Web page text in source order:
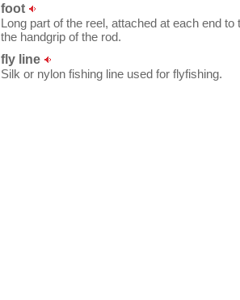
foot
Long part of the reel, attached at each end
the handgrip of the rod.
fly line
Silk or nylon fishing line used for flyfishing.